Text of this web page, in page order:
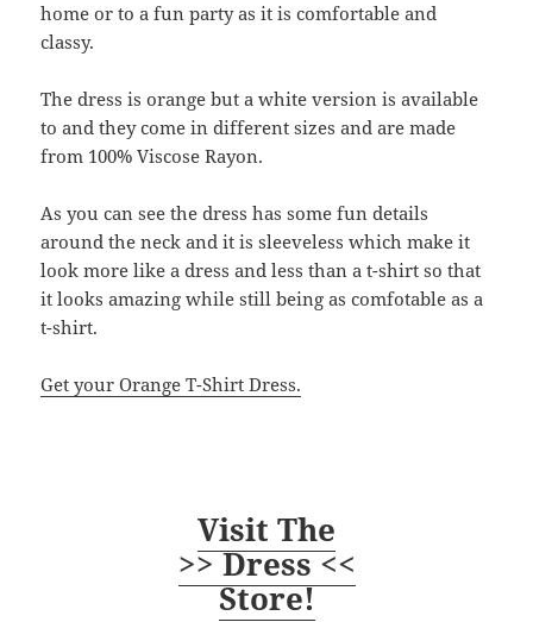
home or to a fun party as it is comfortable and
classy.
The dress is orange but a white version is available
to and they come in different sizes and are made
from 100% Viscose Rayon.
As you can see the dress has some fun details
around the neck and it is sleeveless which make it
look more like a dress and less than a t-shirt so that
it looks amazing while still being as comfotable as a
t-shirt.
Get your Orange T-Shirt Dress.
Visit The
>> Dress <<
Store!